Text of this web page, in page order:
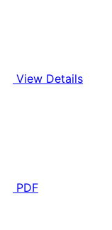
View Details
PDF